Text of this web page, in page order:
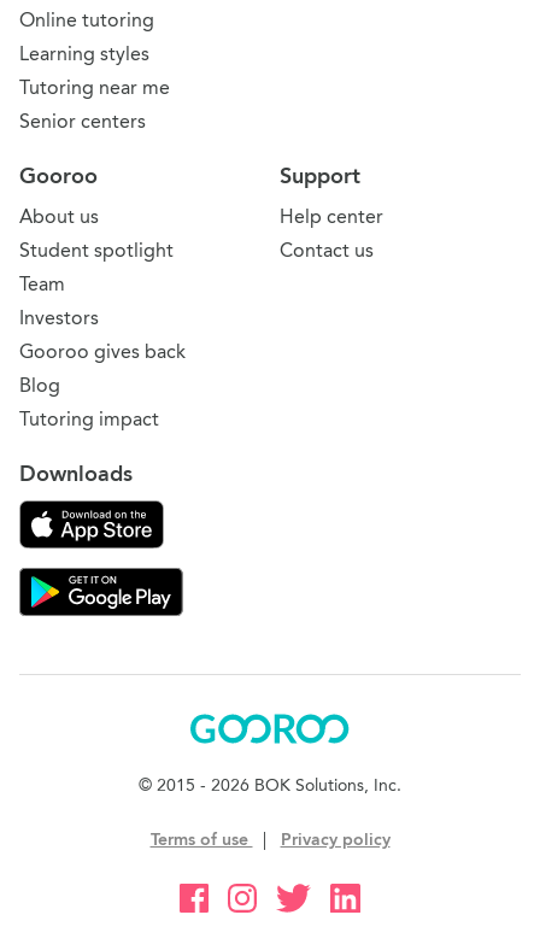
Online tutoring
Learning styles
Tutoring near me
Senior centers
Support
Help center
Contact us
Gooroo
About us
Student spotlight
Team
Investors
Gooroo gives back
Blog
Tutoring impact
Downloads
Download on the App Store
Download Gooroo for Tutors on the Google Play
Gooroo
© 2015 - 2026 BOK Solutions, Inc.
Terms of use Privacy policy
Gooroo Facebook
Gooroo Instagram
Gooroo Twitter
Gooroo Linkedin